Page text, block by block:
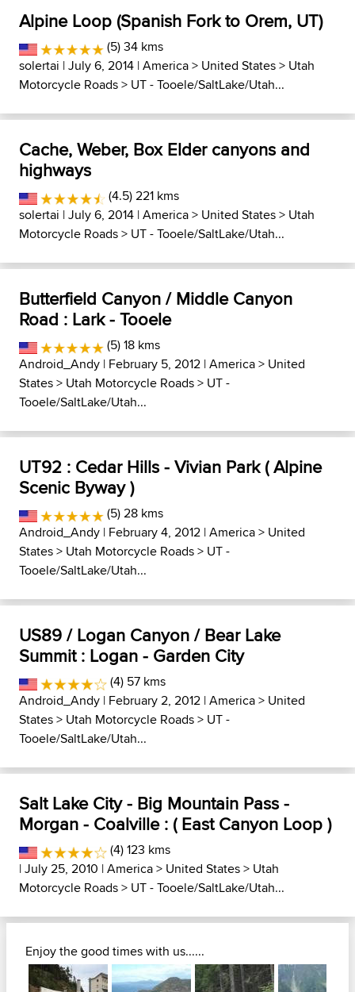
Alpine Loop (Spanish Fork to Orem, UT)
(5) 34 kms
solertai | July 6, 2014 |America> United States> Utah
Motorcycle Roads> UT - Tooele/SaltLake/Utah...
Cache, Weber, Box Elder canyons and
highways
(4.5) 221 kms
solertai | July 6, 2014 |America> United States> Utah
Motorcycle Roads> UT - Tooele/SaltLake/Utah...
Butterfield Canyon / Middle Canyon
Road : Lark - Tooele
(5) 18 kms
Android_Andy | February 5, 2012 |America> United
States> Utah Motorcycle Roads> UT -
Tooele/SaltLake/Utah...
UT92 : Cedar Hills - Vivian Park ( Alpine
Scenic Byway )
(5) 28 kms
Android_Andy | February 4, 2012 |America> United
States> Utah Motorcycle Roads> UT -
Tooele/SaltLake/Utah...
US89 / Logan Canyon / Bear Lake
Summit : Logan - Garden City
(4) 57 kms
Android_Andy | February 2, 2012 |America> United
States> Utah Motorcycle Roads> UT -
Tooele/SaltLake/Utah...
Salt Lake City - Big Mountain Pass -
Morgan - Coalville : ( East Canyon Loop )
(4) 123 kms
| July 25, 2010 |America> United States> Utah
Motorcycle Roads> UT - Tooele/SaltLake/Utah...
Enjoy the good times with us......